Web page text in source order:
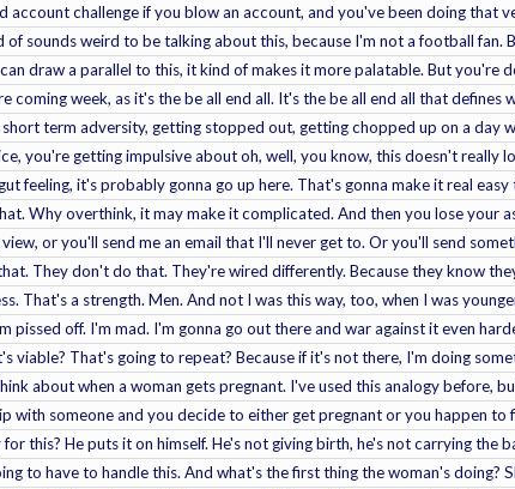
account challenge if you blow an account, and you've been doing that
sounds weird to be talking about this, because I'm not a football fan.
draw a parallel to this, it kind of makes it more palatable. But you're
coming week, as it's the be all end all. It's the be all end all that defines
term adversity, getting stopped out, getting chopped up on a day
you're getting impulsive about oh, well, you know, this doesn't really
feeling, it's probably gonna go up here. That's gonna make it real
Why overthink, it may make it complicated. And then you lose your
or you'll send me an email that I'll never get to. Or you'll send
They don't do that. They're wired differently. Because they know
That's a strength. Men. And not I was this way, too, when I was
pissed off. I'm mad. I'm gonna go out there and war against it even
viable? That's going to repeat? Because if it's not there, I'm doing
about when a woman gets pregnant. I've used this analogy before,
with someone and you decide to either get pregnant or you happen to
this? He puts it on himself. He's not giving birth, he's not carrying the
to have to handle this. And what's the first thing the woman's doing?